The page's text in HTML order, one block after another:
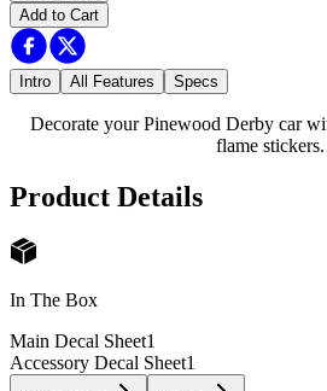
Add to Cart
Intro All Features Specs
Decorate your Pinewood Derby car
flame stickers.
Product Details
In The Box
Main Decal Sheet1
Accessory Decal Sheet1